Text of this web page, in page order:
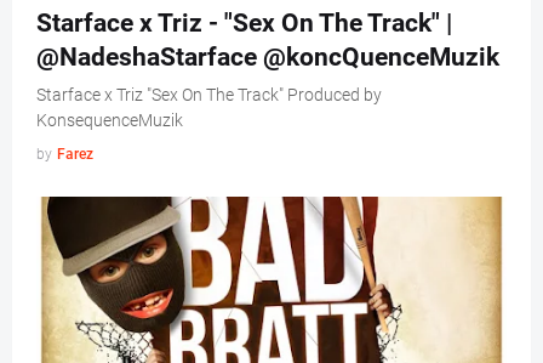
Starface x Triz - "Sex On The Track" |
@NadeshaStarface @koncQuenceMuzik
Starface x Triz "Sex On The Track" Produced by
KonsequenceMuzik
by Farez